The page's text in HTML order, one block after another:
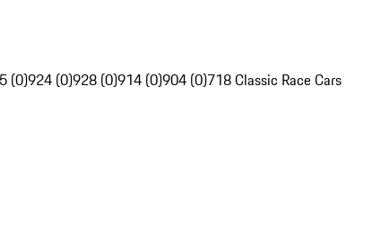
(0)924 (0)928 (0)914 (0)904 (0)718 Classic Race Cars